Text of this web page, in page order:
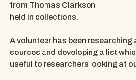
from Thomas Clarkson
held in collections.
A volunteer has been researching
sources and developing a list
useful to researchers looking at